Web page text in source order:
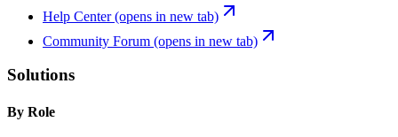
Help Center(opens in new tab)
Community Forum (opens in new tab)
Solutions
By Role